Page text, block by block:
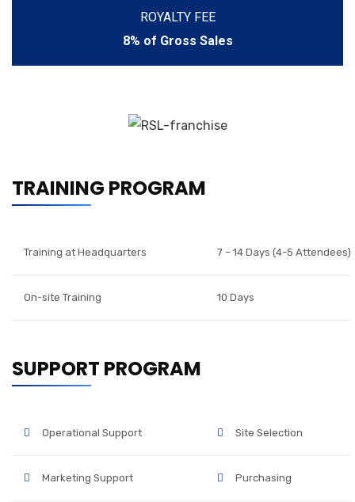
ROYALTY FEE
8% of Gross Sales
TRAINING PROGRAM
Training at Headquarters 7 – 14 Days (4-5 Attendees)
On-site Training 10 Days
SUPPORT PROGRAM
Operational Support Site Selection
Marketing Support Purchasing